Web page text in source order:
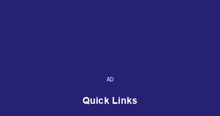
AD
Quick Links